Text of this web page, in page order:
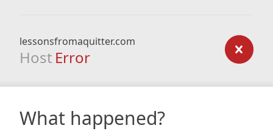
lessonsfromaquitter.com
Host Error
What happened?